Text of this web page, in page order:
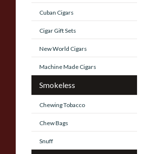
Cuban Cigars
Cigar Gift Sets
New World Cigars
Machine Made Cigars
Smokeless
Chewing Tobacco
Chew Bags
Snuff